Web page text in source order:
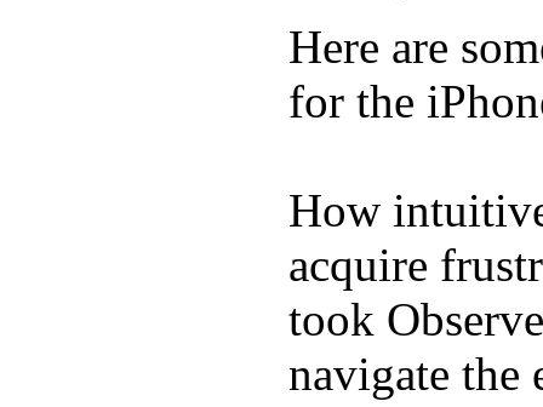
Here are
for the
How
acquire
took
navigate the